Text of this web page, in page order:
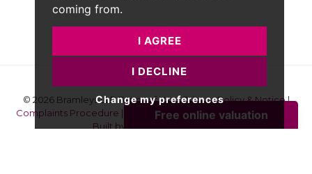
coming from.
I AGREE
I DECLINE
Change my preferences
© 2026 Bramleys LLPTerms of Use|Privacy Policy & Notice|
Complaints Procedure | CMP Certificate|Member Standards
Built by The Property Jungle